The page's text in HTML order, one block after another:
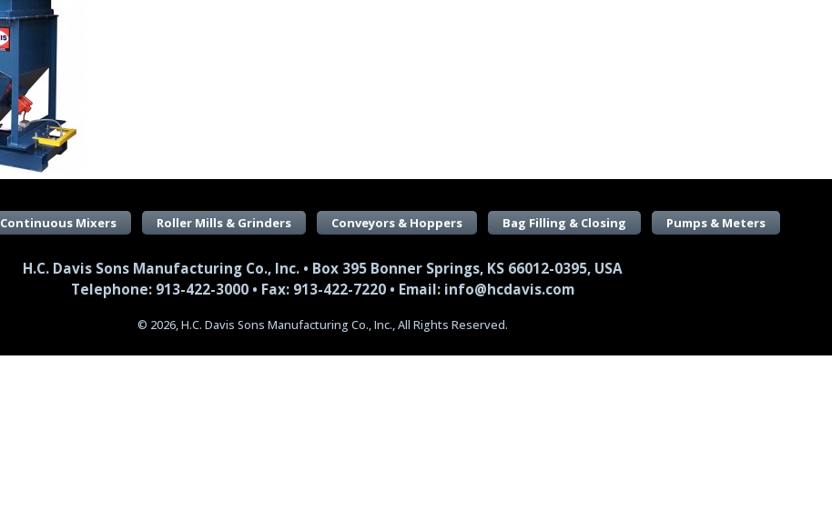
Continuous Mixers Roller Mills & Grinders Conveyors & Hoppers Bag Filling & Closing Pumps & Meters
H.C. Davis Sons Manufacturing Co., Inc. • Box 395 Bonner Springs, KS 66012-0395, USA
Telephone: 913-422-3000 • Fax: 913-422-7220 • Email: info@hcdavis.com
© 2026, H.C. Davis Sons Manufacturing Co., Inc., All Rights Reserved.